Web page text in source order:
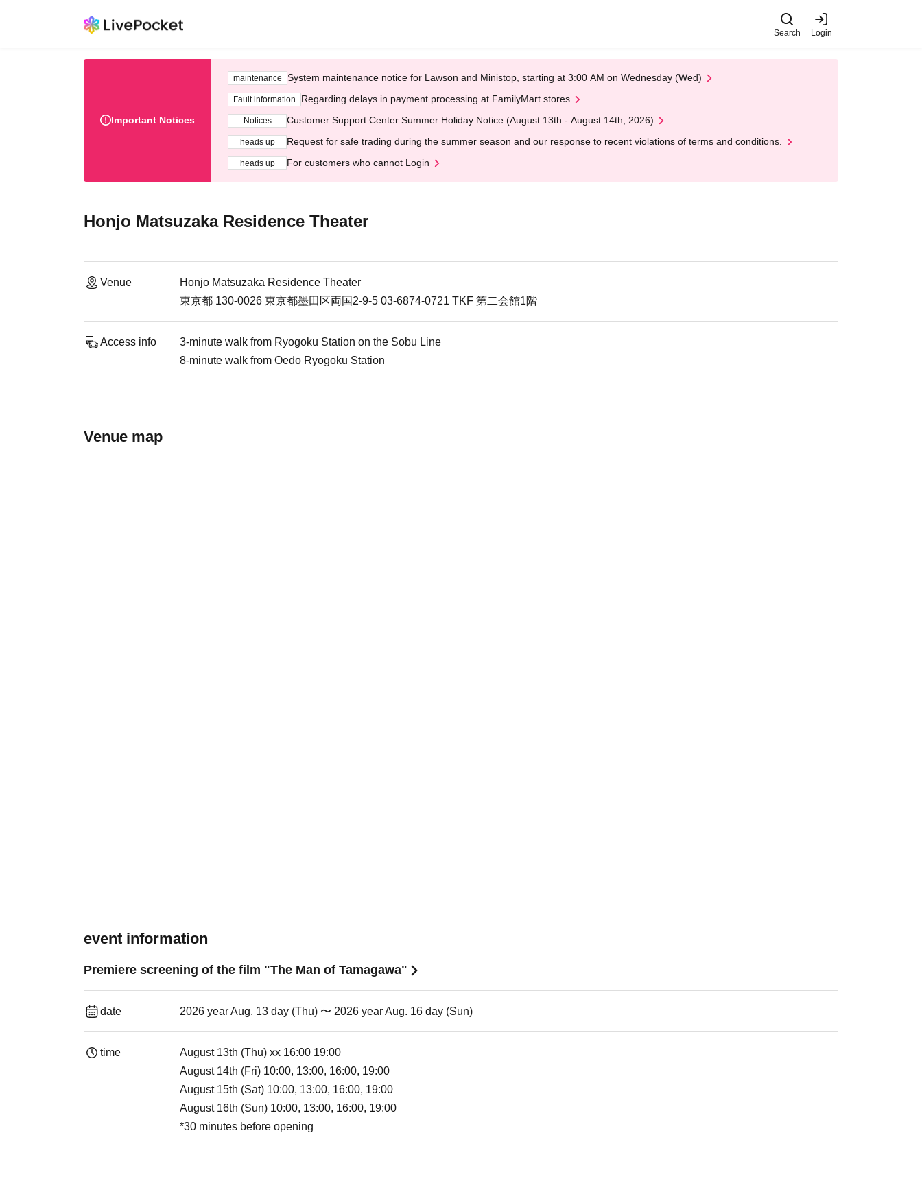
Search Login
Important Notices
maintenance System maintenance notice for Lawson and Ministop, starting at 3:00 AM on Wednesday (Wed)
Fault information Regarding delays in payment processing at FamilyMart stores
Notices Customer Support Center Summer Holiday Notice (August 13th - August 14th, 2026)
heads up Request for safe trading during the summer season and our response to recent violations of terms and conditions.
heads up For customers who cannot Login
Honjo Matsuzaka Residence Theater
Venue
Honjo Matsuzaka Residence Theater
東京都 130-0026 東京都墨田区両国2-9-5 03-6874-0721 TKF 第二会館1階
Access info
3-minute walk from Ryogoku Station on the Sobu Line
8-minute walk from Oedo Ryogoku Station
Venue map
event information
Premiere screening of the film "The Man of Tamagawa"
date 2026 year Aug. 13 day (Thu) 〜 2026 year Aug. 16 day (Sun)
time
August 13th (Thu) xx 16:00 19:00
August 14th (Fri) 10:00, 13:00, 16:00, 19:00
August 15th (Sat) 10:00, 13:00, 16:00, 19:00
August 16th (Sun) 10:00, 13:00, 16:00, 19:00
*30 minutes before opening